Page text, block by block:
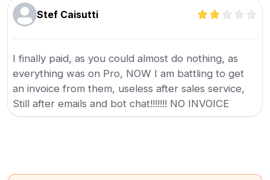
Stef Caisutti
I finally paid, as you could almost do nothing, as
everything was on Pro, NOW I am battling to get
an invoice from them, useless after sales service,
Still after emails and bot chat!!!!!!! NO INVOICE